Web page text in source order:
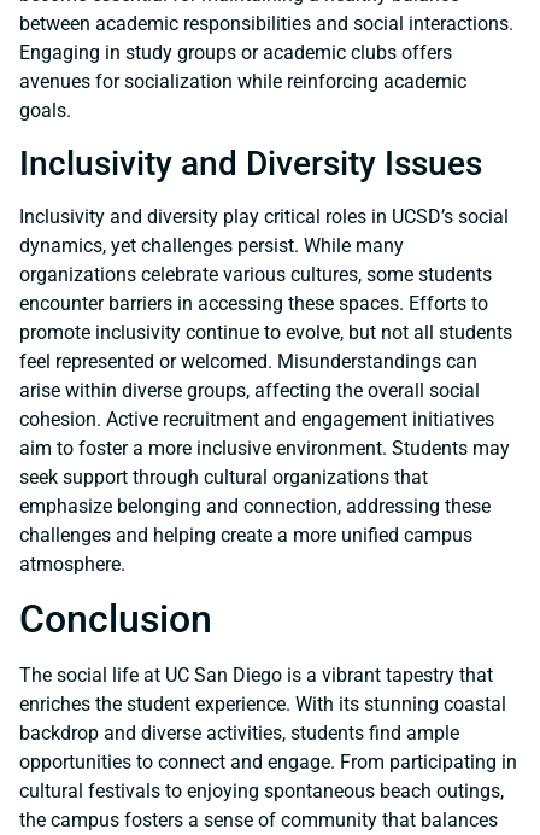
between academic responsibilities and social interactions.
Engaging in study groups or academic clubs offers
avenues for socialization while reinforcing academic
goals.
Inclusivity and Diversity Issues
Inclusivity and diversity play critical roles in UCSD’s social
dynamics, yet challenges persist. While many
organizations celebrate various cultures, some students
encounter barriers in accessing these spaces. Efforts to
promote inclusivity continue to evolve, but not all students
feel represented or welcomed. Misunderstandings can
arise within diverse groups, affecting the overall social
cohesion. Active recruitment and engagement initiatives
aim to foster a more inclusive environment. Students may
seek support through cultural organizations that
emphasize belonging and connection, addressing these
challenges and helping create a more unified campus
atmosphere.
Conclusion
The social life at UC San Diego is a vibrant tapestry that
enriches the student experience. With its stunning coastal
backdrop and diverse activities, students find ample
opportunities to connect and engage. From participating in
cultural festivals to enjoying spontaneous beach outings,
the campus fosters a sense of community that balances